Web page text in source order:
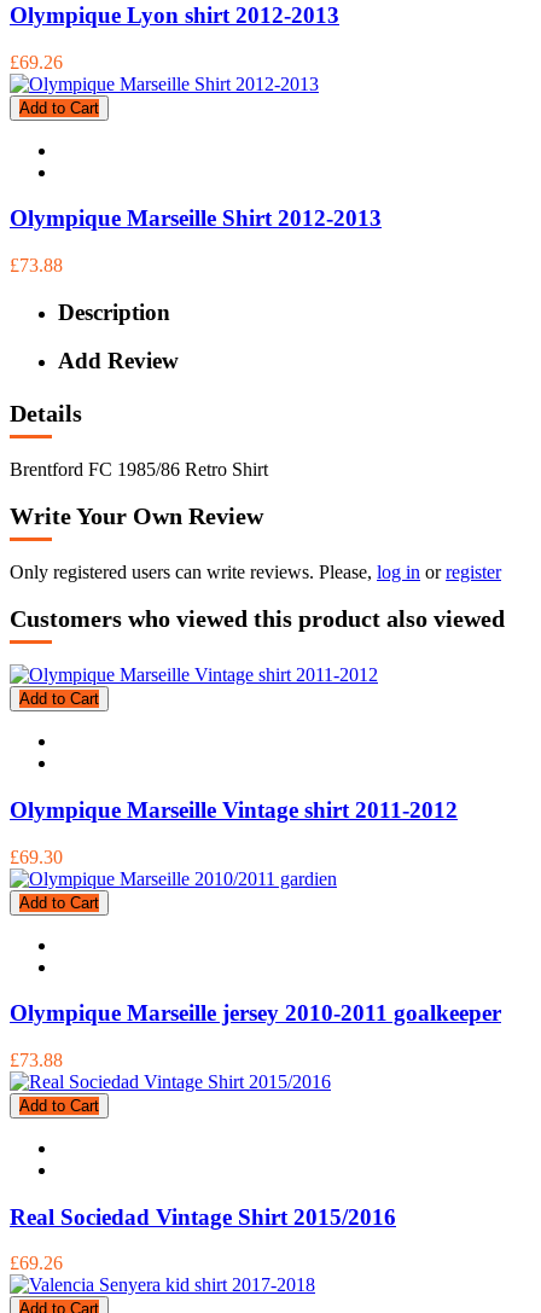
Olympique Lyon shirt 2012-2013
£69.26
Add to Cart
Olympique Marseille Shirt 2012-2013
£73.88
Description
Add Review
Details
Brentford FC 1985/86 Retro Shirt
Write Your Own Review
Only registered users can write reviews. Please, log in orregister
Customers who viewed this product also viewed
Add to Cart
Olympique Marseille Vintage shirt 2011-2012
£69.30
Add to Cart
Olympique Marseille jersey 2010-2011 goalkeeper
£73.88
Add to Cart
Real Sociedad Vintage Shirt 2015/2016
£69.26
Add to Cart